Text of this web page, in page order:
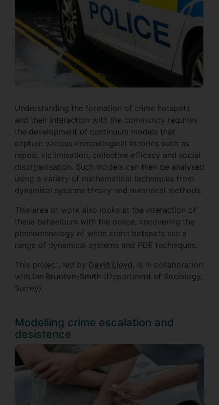
Understanding the formation of crime hotspots
and their interaction with the community requires
the development of continuum models that
capture various criminological theories such as
repeat victimisation, collective efficacy and social
disorganisation. Such models can then be analysed
using a variety of mathematical techniques from
dynamical systems theory and numerical methods.
This area of work also looks at the interaction of
these behaviours with the police, uncovering the
phenomenology of when crime hotspots use a
range of dynamical systems and PDE techniques.
This project, led by David Lloyd, is in collaboration
with Ian Brunton-Smith (Department of Sociology,
Surrey).
Modelling crime escalation and
desistence